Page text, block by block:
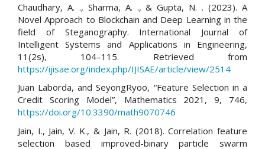
Chaudhary, A. ., Sharma, A. ., & Gupta, N. . (2023). A
Novel Approach to Blockchain and Deep Learning in the
field of Steganography. International Journal of
Intelligent Systems and Applications in Engineering,
11(2s), 104–115. Retrieved from
https://ijisae.org/index.php/IJISAE/article/view/2514
Juan Laborda, and SeyongRyoo, “Feature Selection in a
Credit Scoring Model”, Mathematics 2021, 9, 746,
https://doi.org/10.3390/math9070746
Jain, I., Jain, V. K., & Jain, R. (2018). Correlation feature
selection based improved-binary particle swarm